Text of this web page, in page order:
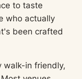
to taste
who actually
been crafted
walk-in friendly,